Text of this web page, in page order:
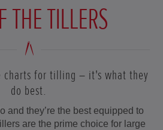
THE TILLERS
charts for tilling – it's what they
do best.
and they’re the best equipped to
are the prime choice for large